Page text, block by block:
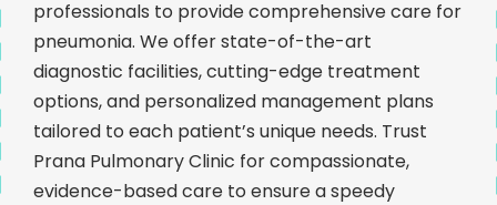
professionals to provide comprehensive care for
pneumonia. We offer state-of-the-art
diagnostic facilities, cutting-edge treatment
options, and personalized management plans
tailored to each patient’s unique needs. Trust
Prana Pulmonary Clinic for compassionate,
evidence-based care to ensure a speedy